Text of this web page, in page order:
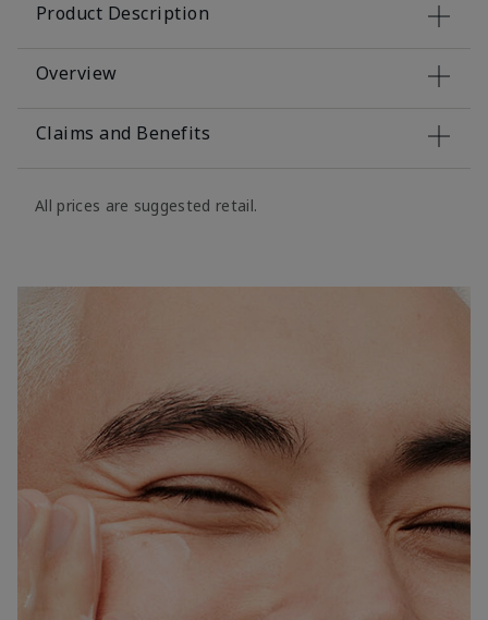
Product Description
Overview
Claims and Benefits
All prices are suggested retail.